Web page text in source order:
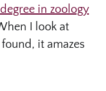
in zoology
I look at
it amazes